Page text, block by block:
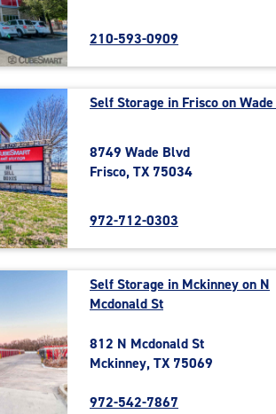
210-593-0909
Self Storage in Frisco on
8749 Wade Blvd
Frisco, TX 75034
972-712-0303
Self Storage in Mckinney on N
Mcdonald St
812 N Mcdonald St
Mckinney, TX 75069
972-542-7867